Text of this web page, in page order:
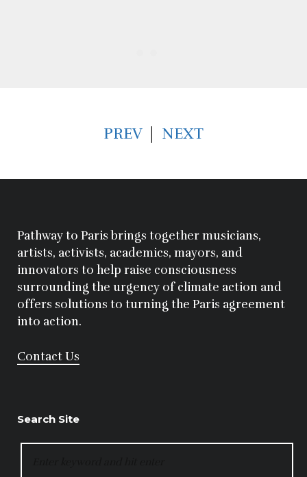
PREV| NEXT
Pathway to Paris brings together musicians,
artists, activists, academics, mayors, and
innovators to help raise consciousness
surrounding the urgency of climate action and
offers solutions to turning the Paris agreement
into action.
Contact Us
Search Site
SEARCH